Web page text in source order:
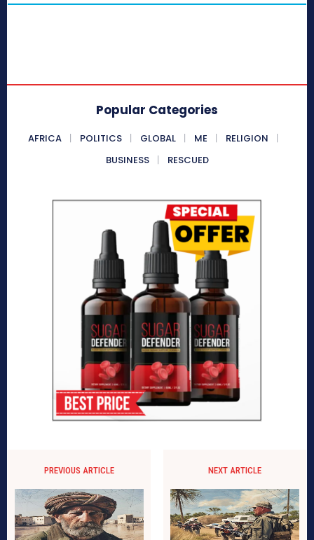
Popular Categories
AFRICA POLITICS GLOBAL ME
RELIGION
BUSINESS
RESCUED
PREVIOUS ARTICLE NEXT ARTICLE